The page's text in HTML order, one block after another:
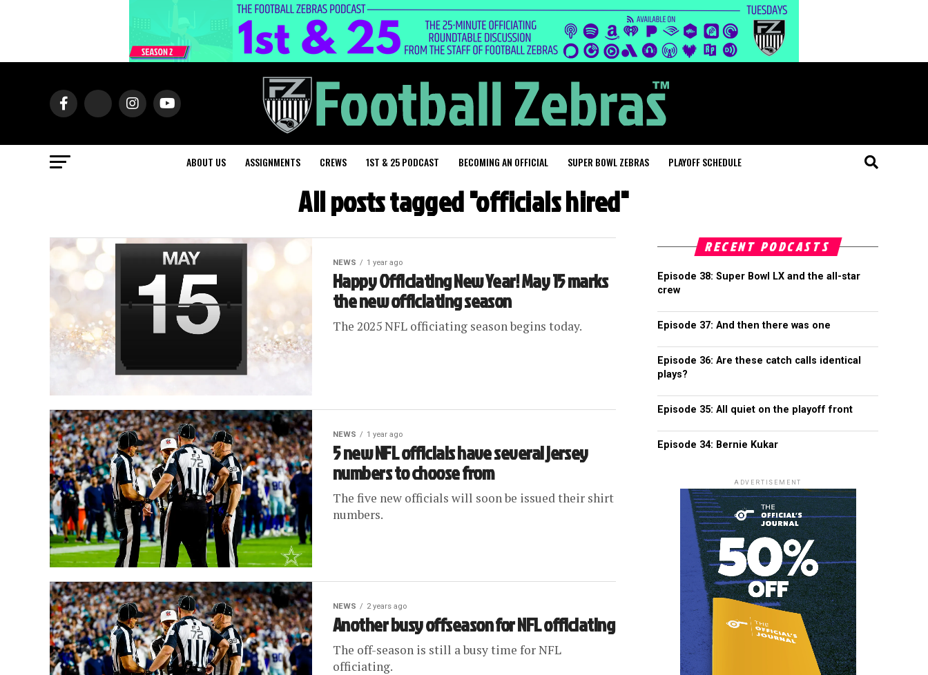
ABOUT US ASSIGNMENTS CREWS 1ST & 25 PODCAST BECOMING AN OFFICIAL SUPER BOWL ZEBRAS PLAYOFF SCHEDULE
All posts tagged "officials hired"
NEWS 1 year ago
Happy Officiating New Year! May 15 marks
the new officiating season
The 2025 NFL officiating season begins today.
NEWS 1 year ago
5 new NFL officials have several jersey
numbers to choose from
The five new officials will soon be issued their shirt
numbers.
NEWS 2 years ago
Another busy offseason for NFL officiating
The off-season is still a busy time for NFL
officiating.
RECENT PODCASTS
Episode 38: Super Bowl LX and the all-star
crew
Episode 37: And then there was one
Episode 36: Are these catch calls identical
plays?
Episode 35: All quiet on the playoff front
Episode 34: Bernie Kukar
ADVERTISEMENT